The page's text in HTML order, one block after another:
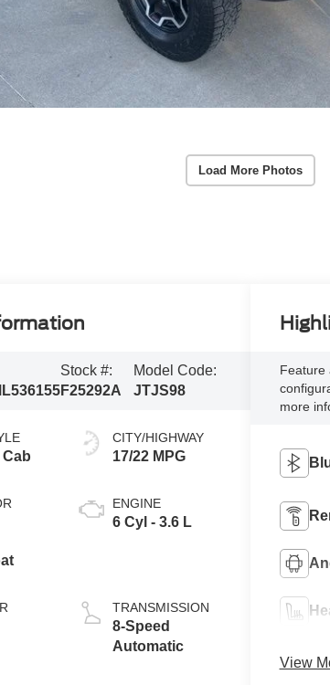
Load More Photos
Stock #:
F25292A
Model Code:
JTJS98
CITY/HIGHWAY
17/22 MPG
ENGINE
6 Cyl - 3.6 L
TRANSMISSION
8-Speed
Automatic
Feature
more
View